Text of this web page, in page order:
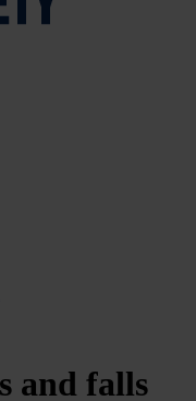
and falls